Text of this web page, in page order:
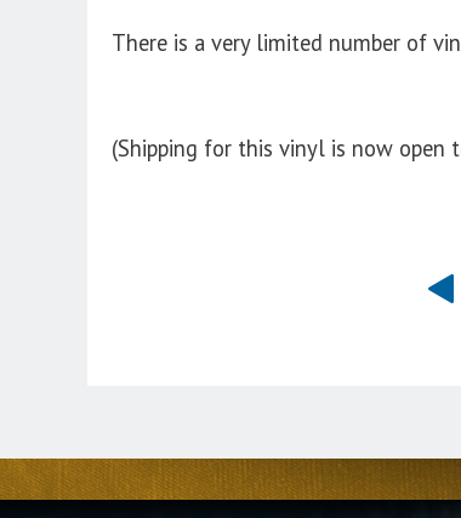
There is a very limited number of
(Shipping for this vinyl is now open